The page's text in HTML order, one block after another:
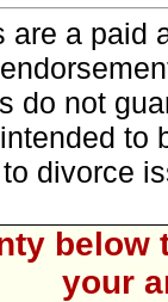
a paid
do not
divorce
below
your